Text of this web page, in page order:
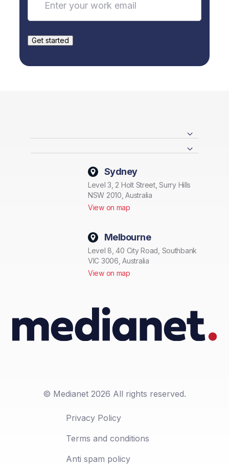
Sydney
Level 3, 2 Holt Street, Surry Hills
NSW 2010, Australia
View on map
Melbourne
Level 8, 40 City Road, Southbank
VIC 3006, Australia
View on map
© Medianet 2026 All rights reserved.
Privacy Policy
Terms and conditions
Anti spam policy